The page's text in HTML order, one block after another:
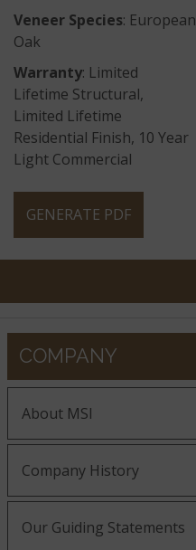
Veneer Species: European
Oak
Warranty: Limited
Lifetime Structural,
Limited Lifetime
Residential Finish, 10 Year
Light Commercial
GENERATE PDF
COMPANY
About MSI
Company History
Our Guiding Statements